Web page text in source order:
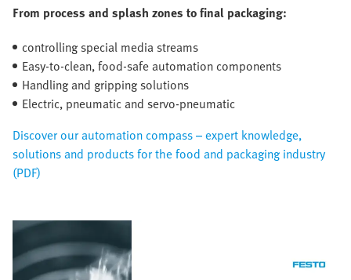
From process and splash zones to final packaging:
controlling special media streams
Easy-to-clean, food-safe automation components
Handling and gripping solutions
Electric, pneumatic and servo-pneumatic
Discover our automation compass – expert knowledge,
solutions and products for the food and packaging industry
(PDF)